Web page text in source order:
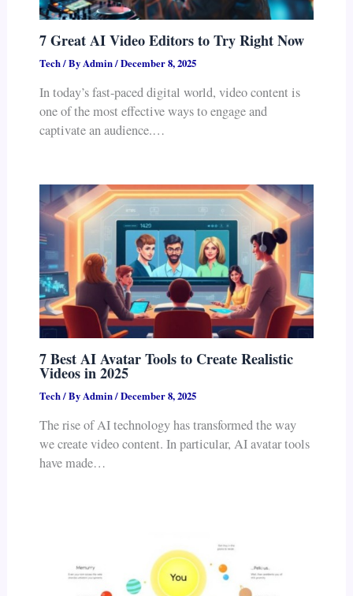
7 Great AI Video Editors to Try Right Now
Tech/ ByAdmin/December 8, 2025
In today’s fast-paced digital world, video content is
one of the most effective ways to engage and
captivate an audience.…
7 Best AI Avatar Tools to Create Realistic
Videos in 2025
Tech/ ByAdmin/December 8, 2025
The rise of AI technology has transformed the way
we create video content. In particular, AI avatar tools
have made…